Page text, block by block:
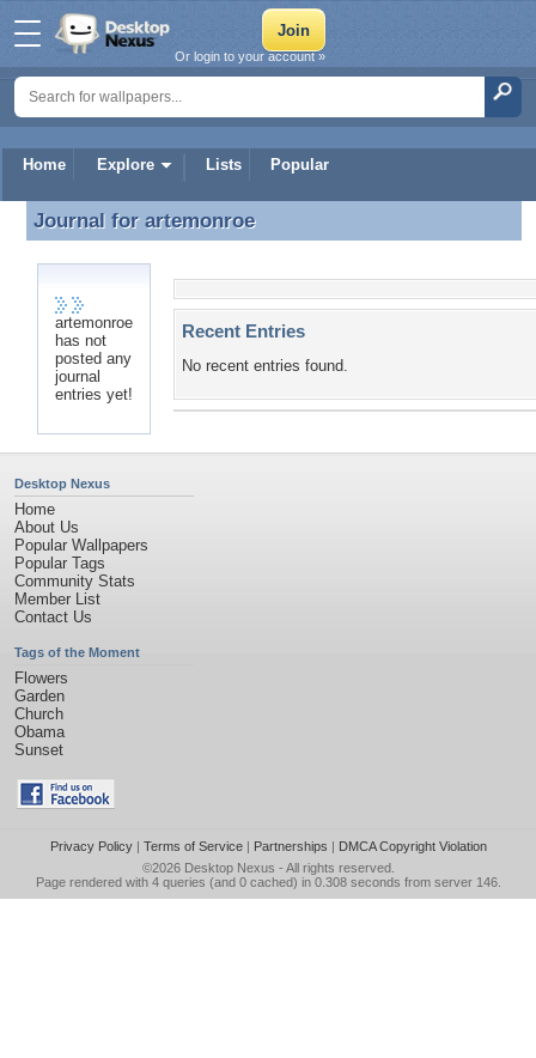
Home Explore Lists Popular
Or login to your account »
Journal for artemonroe
Journal for artemonroe
artemonroe
has not
posted any
journal
entries yet!
Recent Entries
No recent entries found.
Desktop Nexus
Home
About Us
Popular Wallpapers
Popular Tags
Community Stats
Member List
Contact Us
Tags of the Moment
Flowers
Garden
Church
Obama
Sunset
Privacy Policy| Terms of Service| Partnerships | DMCA Copyright Violation
©2026 Desktop Nexus - All rights reserved.
Page rendered with 4 queries (and 0 cached) in 0.308 seconds from server 146.